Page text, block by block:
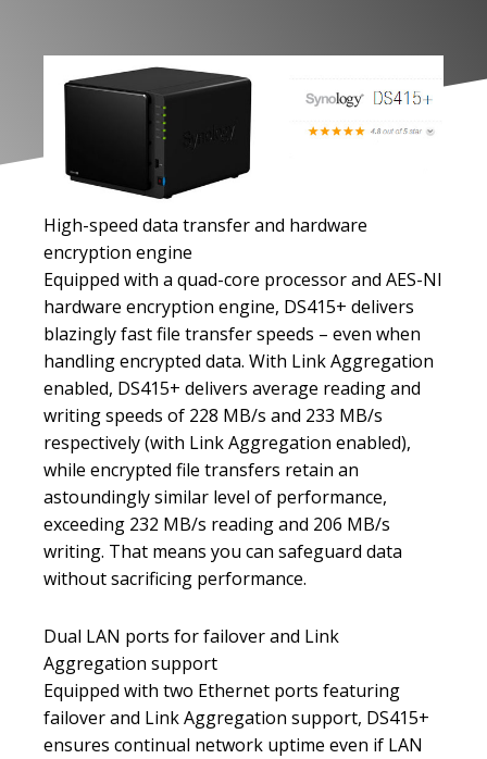
High-speed data transfer and hardware
encryption engine
Equipped with a quad-core processor and AES-NI
hardware encryption engine, DS415+ delivers
blazingly fast file transfer speeds – even when
handling encrypted data. With Link Aggregation
enabled, DS415+ delivers average reading and
writing speeds of 228 MB/s and 233 MB/s
respectively (with Link Aggregation enabled),
while encrypted file transfers retain an
astoundingly similar level of performance,
exceeding 232 MB/s reading and 206 MB/s
writing. That means you can safeguard data
without sacrificing performance.
Dual LAN ports for failover and Link
Aggregation support
Equipped with two Ethernet ports featuring
failover and Link Aggregation support, DS415+
ensures continual network uptime even if LAN